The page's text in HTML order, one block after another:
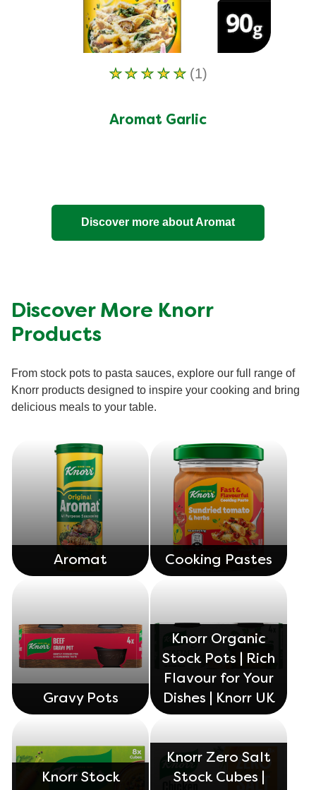
Aromat Garlic
Average
of
5.0
out
1
ratings.
(1)
Discover more about Aromat
Discover More Knorr
Products
From stock pots to pasta sauces, explore our full range of
Knorr products designed to inspire your cooking and bring
delicious meals to your table.
Aromat Cooking Pastes
Gravy Pots
Knorr Organic
Stock Pots | Rich
Flavour for Your
Dishes | Knorr UK
Knorr Stock
Knorr Zero Salt
Stock Cubes |